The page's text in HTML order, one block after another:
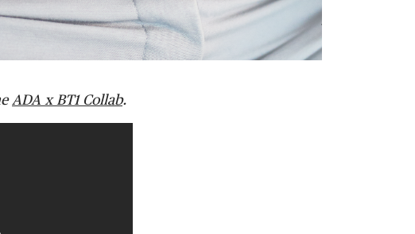
ADA x BT1 Collab.